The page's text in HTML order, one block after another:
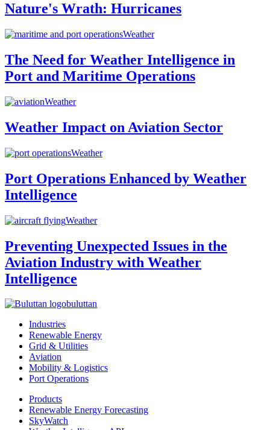
Nature's Wrath: Hurricanes
Weather
The Need for Weather Intelligence in
Port and Maritime Operations
Weather
Weather Impact on Aviation Sector
Weather
Port Operations Enhanced by Weather
Intelligence
Weather
Preventing Unexpected Issues in the
Aviation Industry with Weather
Intelligence
buluttan
Industries
Renewable Energy
Grid & Utilities
Aviation
Mobility & Logistics
Port Operations
Products
Renewable Energy Forecasting
SkyWatch